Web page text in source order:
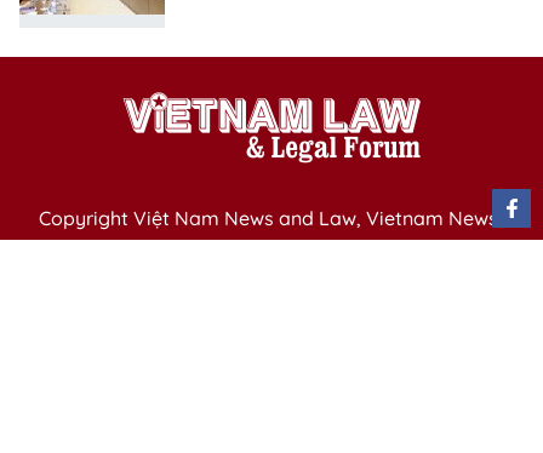
Copyright Việt Nam News and Law, Vietnam News